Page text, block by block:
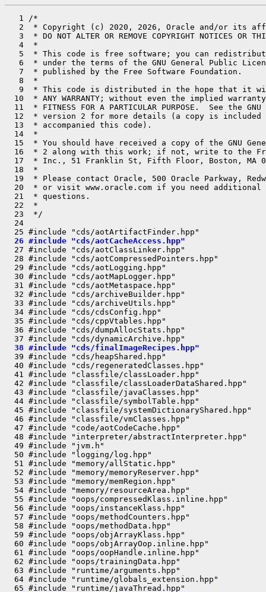
   1 /*
2  * Copyright (c) 2020, 2026, Oracle and/or its
3  * DO NOT ALTER OR REMOVE COPYRIGHT NOTICES OR
   4  *
5  * This code is free software; you can
6  * under the terms of the GNU General Public
   7  * published by the Free Software Foundation.
   8  *
9  * This code is distributed in the hope that it
10  * ANY WARRANTY; without even the implied
11  * FITNESS FOR A PARTICULAR PURPOSE.  See the GNU
12  * version 2 for more details (a copy is included
  13  * accompanied this code).
  14  *
15  * You should have received a copy of the GNU
16  * 2 along with this work; if not, write to the
17  * Inc., 51 Franklin St, Fifth Floor, Boston, MA
  18  *
19  * Please contact Oracle, 500 Oracle Parkway,
20  * or visit www.oracle.com if you need additional
  21  * questions.
  22  *
  23  */
  24
  26 #include "cds/aotCacheAccess.hpp"
  27 #include "cds/aotClassLinker.hpp"
  28 #include "cds/aotCompressedPointers.hpp"
  29 #include "cds/aotLogging.hpp"
  30 #include "cds/aotMapLogger.hpp"
  31 #include "cds/aotMetaspace.hpp"
  32 #include "cds/archiveBuilder.hpp"
  33 #include "cds/archiveUtils.hpp"
  34 #include "cds/cdsConfig.hpp"
  35 #include "cds/cppVtables.hpp"
  36 #include "cds/dumpAllocStats.hpp"
  38 #include "cds/finalImageRecipes.hpp"
  39 #include "cds/heapShared.hpp"
  40 #include "cds/regeneratedClasses.hpp"
  41 #include "classfile/classLoader.hpp"
  42 #include "classfile/classLoaderDataShared.hpp"
  43 #include "classfile/javaClasses.hpp"
  44 #include "classfile/symbolTable.hpp"
  45 #include "classfile/systemDictionaryShared.hpp"
  46 #include "classfile/vmClasses.hpp"
  47 #include "code/aotCodeCache.hpp"
  48 #include "interpreter/abstractInterpreter.hpp"
  49 #include "jvm.h"
  50 #include "logging/log.hpp"
  51 #include "memory/allStatic.hpp"
  52 #include "memory/memoryReserver.hpp"
  53 #include "memory/memRegion.hpp"
  54 #include "memory/resourceArea.hpp"
  55 #include "oops/compressedKlass.inline.hpp"
  56 #include "oops/instanceKlass.hpp"
  57 #include "oops/methodCounters.hpp"
  58 #include "oops/methodData.hpp"
  59 #include "oops/objArrayKlass.hpp"
  60 #include "oops/objArrayOop.inline.hpp"
  61 #include "oops/oopHandle.inline.hpp"
  62 #include "oops/trainingData.hpp"
  63 #include "runtime/arguments.hpp"
  64 #include "runtime/globals_extension.hpp"